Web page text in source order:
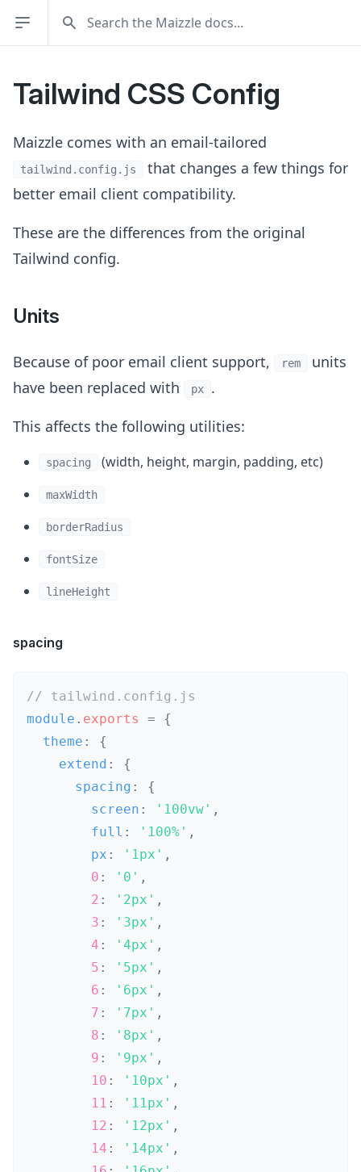
Tailwind CSS Config
Maizzle comes with an email-tailored
tailwind.config.js
that changes a few things for
better email client compatibility.
These are the differences from the original
Tailwind config.
Units
Because of poor email client support, rem
units
have been replaced with
px
.
This affects the following utilities:
spacing (width, height, margin, padding, etc)
maxWidth
borderRadius
fontSize
lineHeight
spacing
// tailwind.config.js
module . exports =
{
  theme
:
{
    extend
:
{
      spacing
:
{
        screen
: '100vw' ,
        full
: '100%' ,
        px
: '1px' ,
0 : '0' ,
2 : '2px' ,
3 : '3px' ,
4 : '4px' ,
5 : '5px' ,
6 : '6px' ,
7 : '7px' ,
8 : '8px' ,
9 : '9px' ,
10 : '10px' ,
11 : '11px' ,
12 : '12px' ,
14 : '14px' ,